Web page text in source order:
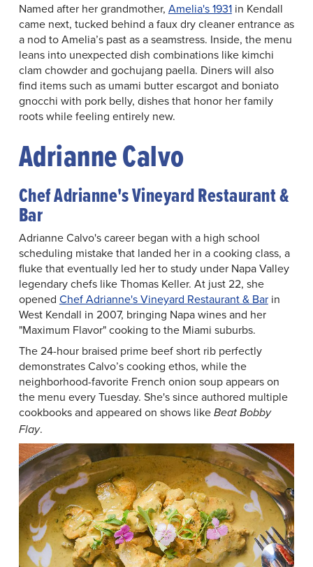
Named after her grandmother, Amelia's 1931in Kendall
came next, tucked behind a faux dry cleaner entrance as
a nod to Amelia’s past as a seamstress. Inside, the menu
leans into unexpected dish combinations like kimchi
clam chowder and gochujang paella. Diners will also
find items such as umami butter escargot and boniato
gnocchi with pork belly, dishes that honor her family
roots while feeling entirely new.
Adrianne Calvo
Chef Adrianne's Vineyard Restaurant &
Bar
Adrianne Calvo's career began with a high school
scheduling mistake that landed her in a cooking class, a
fluke that eventually led her to study under Napa Valley
legendary chefs like Thomas Keller. At just 22, she
opened Chef Adrianne's Vineyard Restaurant & Barin
West Kendall in 2007, bringing Napa wines and her
"Maximum Flavor" cooking to the Miami suburbs.
The 24-hour braised prime beef short rib perfectly
demonstrates Calvo’s cooking ethos, while the
neighborhood-favorite French onion soup appears on
the menu every Tuesday. She's since authored multiple
cookbooks and appeared on shows like Beat Bobby
Flay.